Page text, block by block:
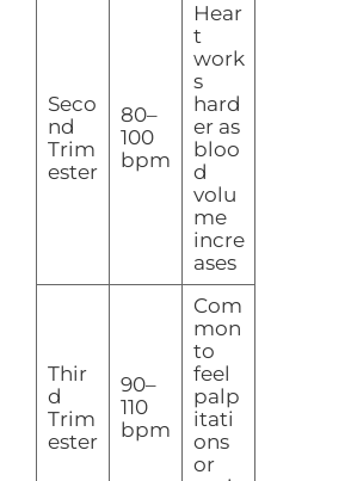
Seco
nd
Trim
ester
80–
100
bpm
Hear
t
work
s
hard
er as
bloo
d
volu
me
incre
ases
Thir
d
Trim
ester
90–
110
bpm
Com
mon
to
feel
palp
itati
ons
or